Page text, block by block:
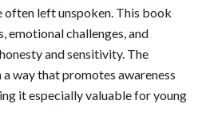
left unspoken. This book
emotional challenges, and
and sensitivity. The
way that promotes awareness
it especially valuable for young